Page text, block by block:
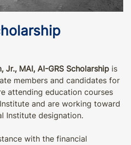
Jr., MAI, AI-GRS Scholarship is
members and candidates for
attending education courses
and are working toward
Institute designation.
with the financial